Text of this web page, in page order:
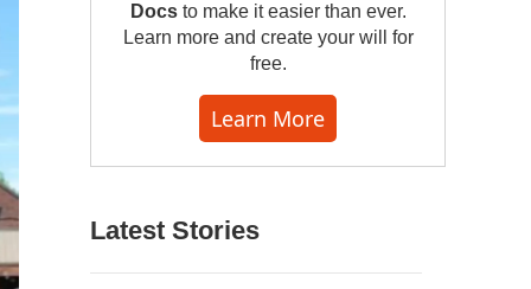
Docsto make it easier than ever.
Learn more and create your will for
free.
Learn More
Latest Stories